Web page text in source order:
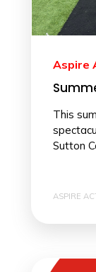
Aspire
This
Sutton
ASPIRE